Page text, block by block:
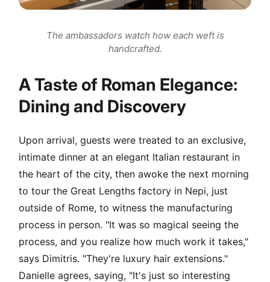
The ambassadors watch how each weft is
handcrafted.
A Taste of Roman Elegance:
Dining and Discovery
Upon arrival, guests were treated to an exclusive,
intimate dinner at an elegant Italian restaurant in
the heart of the city, then awoke the next morning
to tour the Great Lengths factory in Nepi, just
outside of Rome, to witness the manufacturing
process in person. "It was so magical seeing the
process, and you realize how much work it takes,"
says Dimitris. "They're luxury hair extensions."
Danielle agrees, saying, "It's just so interesting